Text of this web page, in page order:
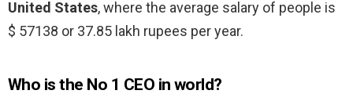
United States, where the average salary of people is
$ 57138 or 37.85 lakh rupees per year.
Who is the No 1 CEO in world?